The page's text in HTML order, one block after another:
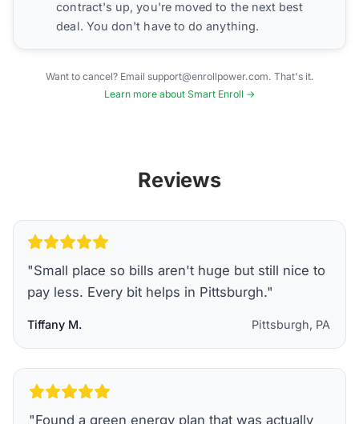
contract's up, you're moved to the next best
deal. You don't have to do anything.
Want to cancel? Email support@enrollpower.com. That's it.
Learn more about Smart Enroll →
Reviews
"Small place so bills aren't huge but still nice to
pay less. Every bit helps in Pittsburgh."
Tiffany M. Pittsburgh, PA
"Found a green energy plan that was actually